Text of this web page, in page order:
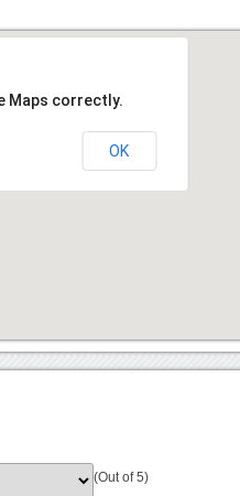
Maps correctly.
OK
(Out of 5)